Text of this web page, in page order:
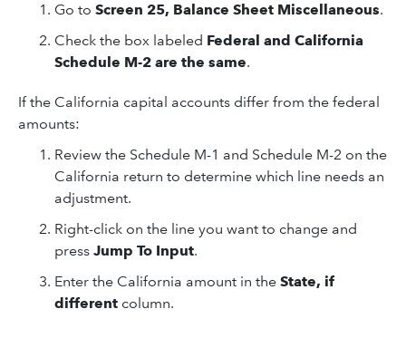
Go to Screen 25, Balance Sheet Miscellaneous.
Check the box labeled Federal and California
Schedule M-2 are the same.
If the California capital accounts differ from the federal
amounts:
Review the Schedule M-1 and Schedule M-2 on the
California return to determine which line needs an
adjustment.
Right-click on the line you want to change and
press Jump To Input.
Enter the California amount in the State, if
different column.